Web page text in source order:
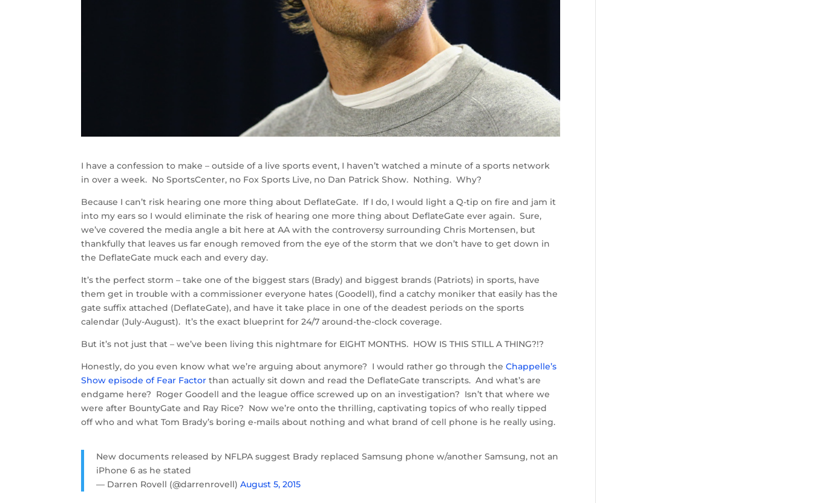
I have a confession to make – outside of a live sports event, I haven’t watched a minute of a sports network
in over a week. No SportsCenter, no Fox Sports Live, no Dan Patrick Show. Nothing. Why?
Because I can’t risk hearing one more thing about DeflateGate. If I do, I would light a Q-tip on fire and jam it
into my ears so I would eliminate the risk of hearing one more thing about DeflateGate ever again. Sure,
we’ve covered the media angle a bit here at AA with the controversy surrounding Chris Mortensen, but
thankfully that leaves us far enough removed from the eye of the storm that we don’t have to get down in
the DeflateGate muck each and every day.
It’s the perfect storm – take one of the biggest stars (Brady) and biggest brands (Patriots) in sports, have
them get in trouble with a commissioner everyone hates (Goodell), find a catchy moniker that easily has the
gate suffix attached (DeflateGate), and have it take place in one of the deadest periods on the sports
calendar (July-August). It’s the exact blueprint for 24/7 around-the-clock coverage.
But it’s not just that – we’ve been living this nightmare for EIGHT MONTHS. HOW IS THIS STILL A THING?!?
Honestly, do you even know what we’re arguing about anymore? I would rather go through theChappelle’s
Show episode of Fear Factor than actually sit down and read the DeflateGate transcripts. And what’s are
endgame here? Roger Goodell and the league office screwed up on an investigation? Isn’t that where we
were after BountyGate and Ray Rice? Now we’re onto the thrilling, captivating topics of who really tipped
off who and what Tom Brady’s boring e-mails about nothing and what brand of cell phone is he really using.
New documents released by NFLPA suggest Brady replaced Samsung phone w/another Samsung, not an
iPhone 6 as he stated
— Darren Rovell (@darrenrovell)August 5, 2015